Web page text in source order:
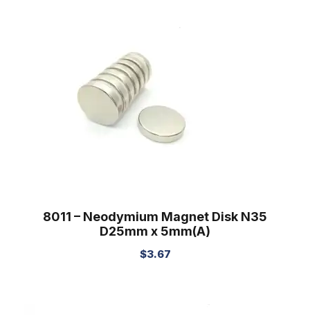
8011 – Neodymium Magnet Disk N35
D25mm x 5mm(A)
$3.67